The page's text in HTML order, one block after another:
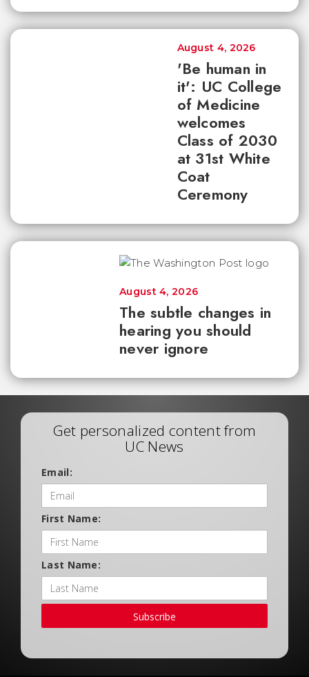
'Be human in
it': UC College
of Medicine
welcomes
Class of 2030
at 31st White
Coat
Ceremony
August 4, 2026
The subtle changes in
hearing you should
never ignore
August 4, 2026
Get personalized content from
UC News
Email:
First Name:
Last Name:
Subscribe